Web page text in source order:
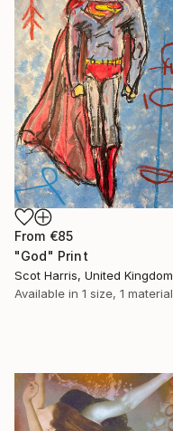
From €85
"God" Print
Scot Harris, United Kingdom
Available in 1 size, 1 material